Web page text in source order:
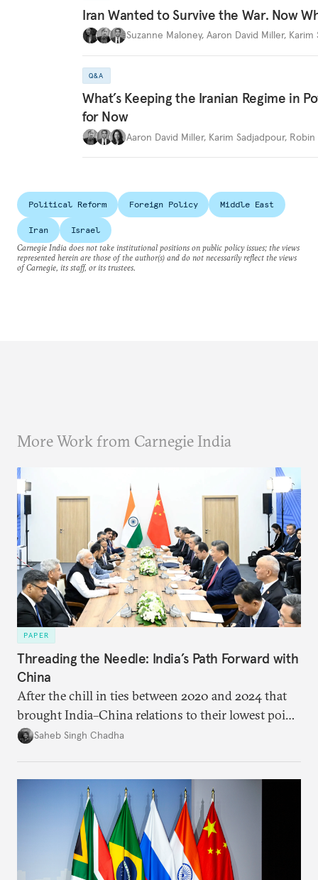
Iran Wanted to Survive the War. Now
Suzanne Maloney, Aaron David Miller, Karim
Q&A
What’s Keeping the Iranian Regime in
for Now
Aaron David Miller, Karim Sadjadpour,
Political Reform Foreign Policy Middle East
Iran
Israel
Carnegie India does not take institutional positions on public policy issues; the views
represented herein are those of the author(s) and do not necessarily reflect the views
of Carnegie, its staff, or its trustees.
More Work from Carnegie India
PAPER
Threading the Needle: India’s Path Forward with
China
After the chill in ties between 2020 and 2024 that
brought India–China relations to their lowest point
in several decades, the two countries have engaged
approach to China, and they exist in an order of
Saheb Singh Chadha